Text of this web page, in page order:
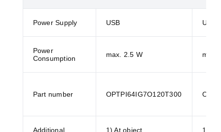
Power Supply USB USB
Power
Consumption
max. 2.5 W max.
Part number OPTPI64IG7O120T300
Additional 1) At object 1) At